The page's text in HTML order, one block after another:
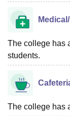
The college has
students.
The college has